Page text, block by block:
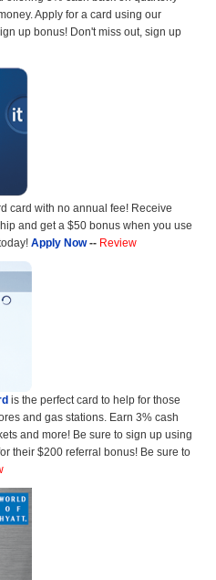
Apply for a card using our
up bonus! Don't miss out, sign up
card with no annual fee! Receive
and get a $50 bonus when you use
Apply Now-- Review
is the perfect card to help for those
and gas stations. Earn 3% cash
and more! Be sure to sign up using
their $200 referral bonus! Be sure to